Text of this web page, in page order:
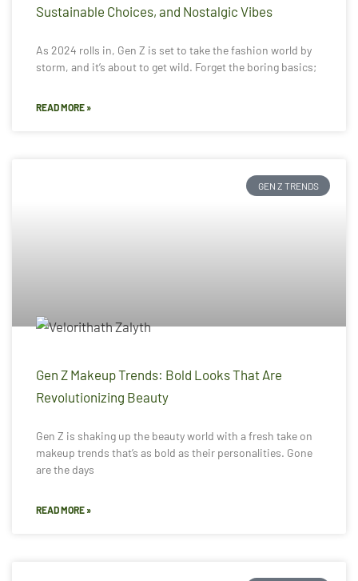
Sustainable Choices, and Nostalgic Vibes
As 2024 rolls in, Gen Z is set to take the fashion world by
storm, and it’s about to get wild. Forget the boring basics;
READ MORE »
GEN Z TRENDS
Gen Z Makeup Trends: Bold Looks That Are
Revolutionizing Beauty
Gen Z is shaking up the beauty world with a fresh take on
makeup trends that’s as bold as their personalities. Gone
are the days
READ MORE »